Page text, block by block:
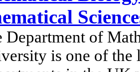
Department of
is one of the